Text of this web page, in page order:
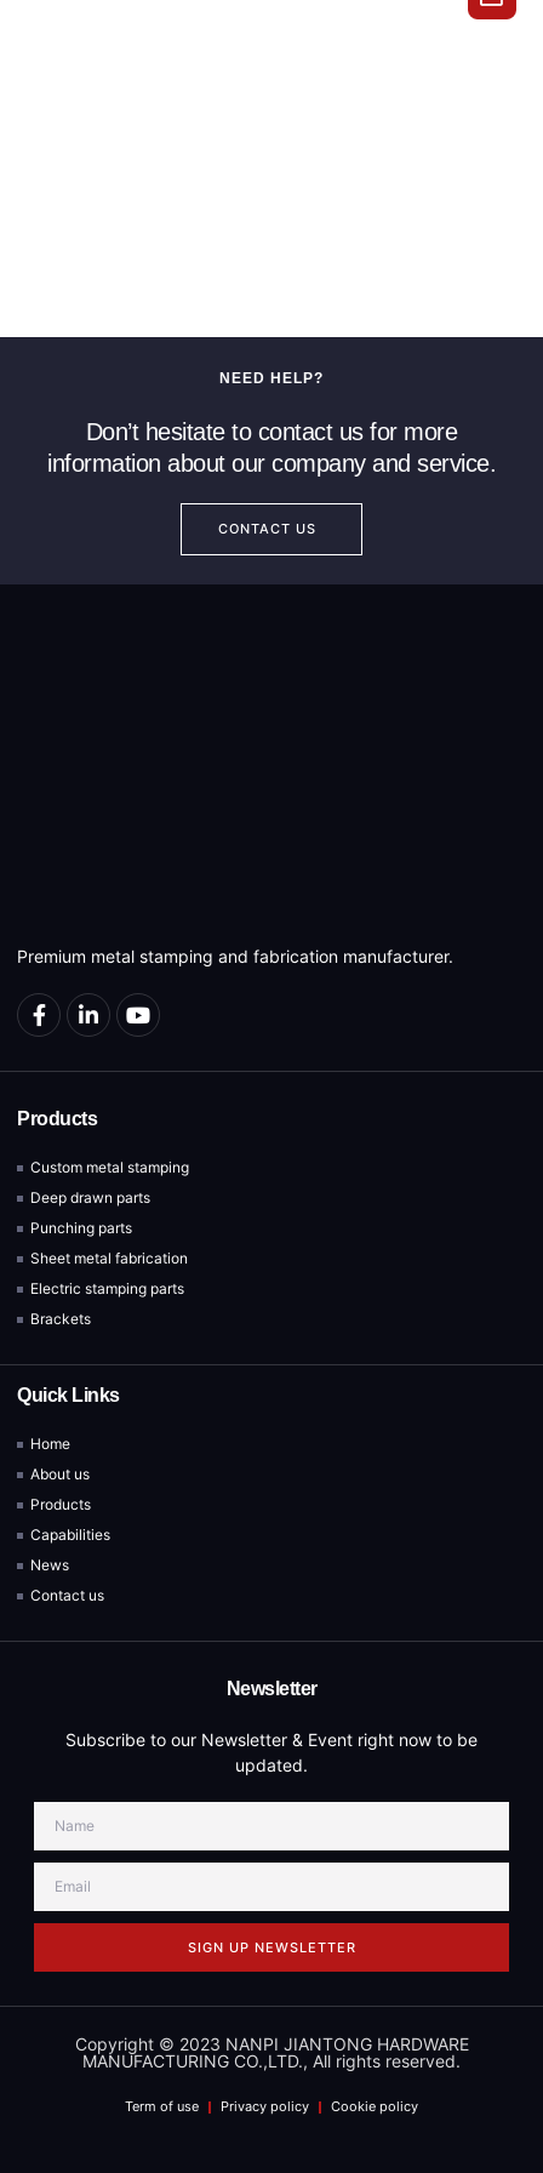
NEED HELP?
Don’t hesitate to contact us for more
information about our company and service.
CONTACT US
Premium metal stamping and fabrication manufacturer.
Products
Custom metal stamping
Deep drawn parts
Punching parts
Sheet metal fabrication
Electric stamping parts
Brackets
Quick Links
Home
About us
Products
Capabilities
News
Contact us
Newsletter
Subscribe to our Newsletter & Event right now to be
updated.
SIGN UP NEWSLETTER
Copyright © 2023 NANPI JIANTONG HARDWARE
MANUFACTURING CO.,LTD., All rights reserved.
Term of use Privacy policy Cookie policy